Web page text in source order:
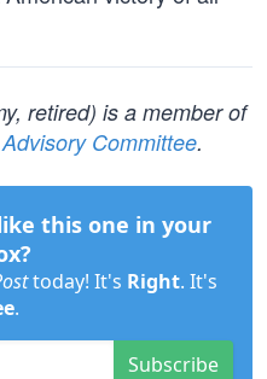
retired) is a member of
Committee.
this one in your
today! It's Right. It's
.
Subscribe